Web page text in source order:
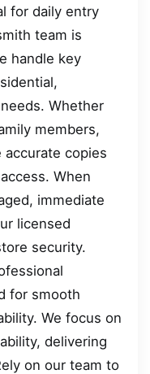
for daily entry
team is
handle key
Whether
members,
copies
When
immediate
licensed
security.
for smooth
We focus on
delivering
on our team to